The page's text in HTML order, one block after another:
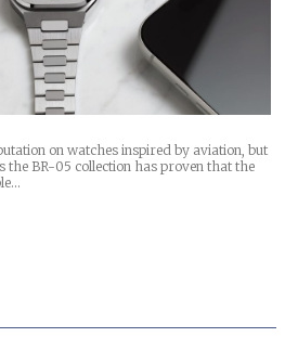
on watches inspired by aviation, but
the BR-05 collection has proven that the